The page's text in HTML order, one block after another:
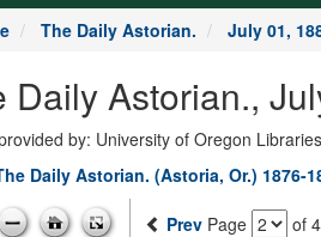
The Daily Astorian. July 01,
Daily Astorian.,
by: University of Oregon
Daily Astorian. (Astoria, Or.) 1876-
Prev Page of 4